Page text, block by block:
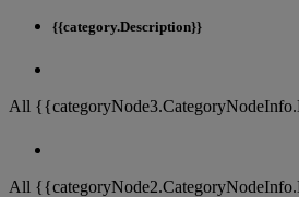
{{category.Description}}
All
All